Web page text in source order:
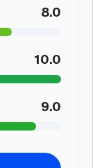
8.0
10.0
9.0